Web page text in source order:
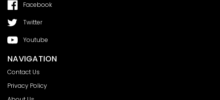
Facebook
Twitter
Youtube
NAVIGATION
Contact Us
Privacy Policy